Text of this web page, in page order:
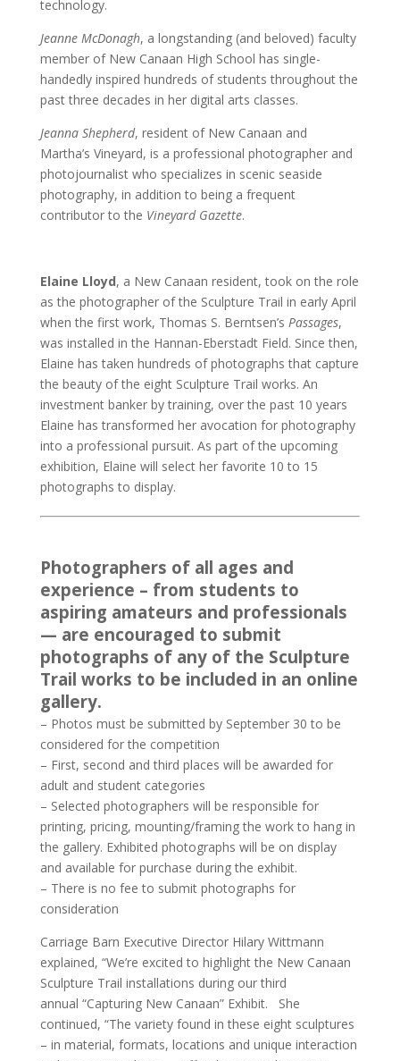
technology.
Jeanne McDonagh, a longstanding (and beloved) faculty
member of New Canaan High School has single-
handedly inspired hundreds of students throughout the
past three decades in her digital arts classes.
Jeanna Shepherd, resident of New Canaan and
Martha’s Vineyard, is a professional photographer and
photojournalist who specializes in scenic seaside
photography, in addition to being a frequent
contributor to the Vineyard Gazette.
Elaine Lloyd, a New Canaan resident, took on the role
as the photographer of the Sculpture Trail in early April
when the first work, Thomas S. Berntsen’s Passages,
was installed in the Hannan-Eberstadt Field. Since then,
Elaine has taken hundreds of photographs that capture
the beauty of the eight Sculpture Trail works. An
investment banker by training, over the past 10 years
Elaine has transformed her avocation for photography
into a professional pursuit. As part of the upcoming
exhibition, Elaine will select her favorite 10 to 15
photographs to display.
Photographers of all ages and
experience – from students to
aspiring amateurs and professionals
— are encouraged to submit
photographs of any of the Sculpture
Trail works to be included in an online
gallery.
– Photos must be submitted by September 30 to be
considered for the competition
– First, second and third places will be awarded for
adult and student categories
– Selected photographers will be responsible for
printing, pricing, mounting/framing the work to hang in
the gallery. Exhibited photographs will be on display
and available for purchase during the exhibit.
– There is no fee to submit photographs for
consideration
Carriage Barn Executive Director Hilary Wittmann
explained, “We’re excited to highlight the New Canaan
Sculpture Trail installations during our third
annual “Capturing New Canaan” Exhibit. She
continued, “The variety found in these eight sculptures
– in material, formats, locations and unique interaction